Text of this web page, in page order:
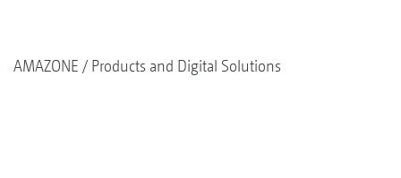
AMAZONE Products and Digital Solutions